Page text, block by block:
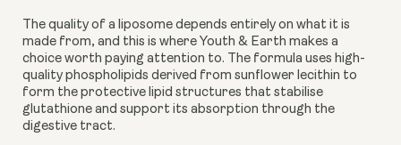
The quality of a liposome depends entirely on what it is
made from, and this is where Youth & Earth makes a
choice worth paying attention to. The formula uses high-
quality phospholipids derived from sunflower lecithin to
form the protective lipid structures that stabilise
glutathione and support its absorption through the
digestive tract.